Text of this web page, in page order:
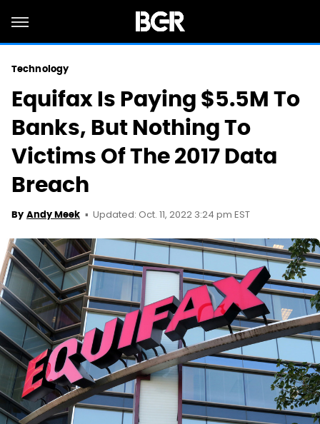
Technology
Equifax Is Paying $5.5M To
Banks, But Nothing To
Victims Of The 2017 Data
Breach
By Andy Meek Updated: Oct. 11, 2022 3:24 pm EST